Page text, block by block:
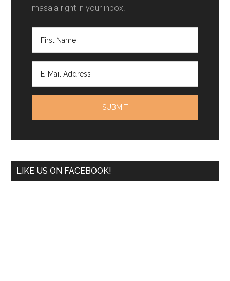
masala right in your inbox!
LIKE US ON FACEBOOK!